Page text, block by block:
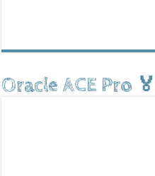
Oracle ACE Pro 🏅